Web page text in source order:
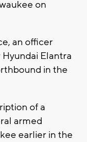
on
an officer
Elantra
in the
of a
armed
earlier in the